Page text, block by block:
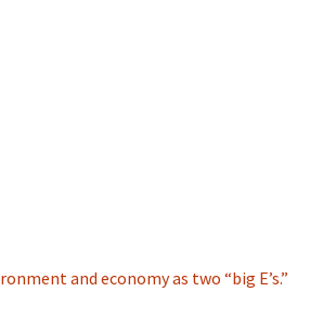
and economy as two “big E’s.”